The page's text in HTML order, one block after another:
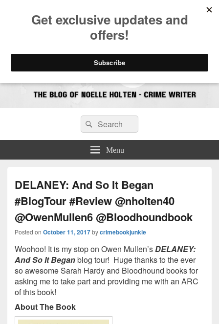
CrimeBookJunkie
Search
for:
Search
Menu
DELANEY: And So It Began
#BlogTour #Review @nholten40
@OwenMullen6 @Bloodhoundbook
Posted on October 11, 2017bycrimebookjunkie
Woohoo! It is my stop on Owen Mullen’sDELANEY:
And So It Beganblog tour! Huge thanks to the ever
so awesome Sarah Hardy and Bloodhound books for
asking me to take part and providing me with an ARC
of this book!
About The Book